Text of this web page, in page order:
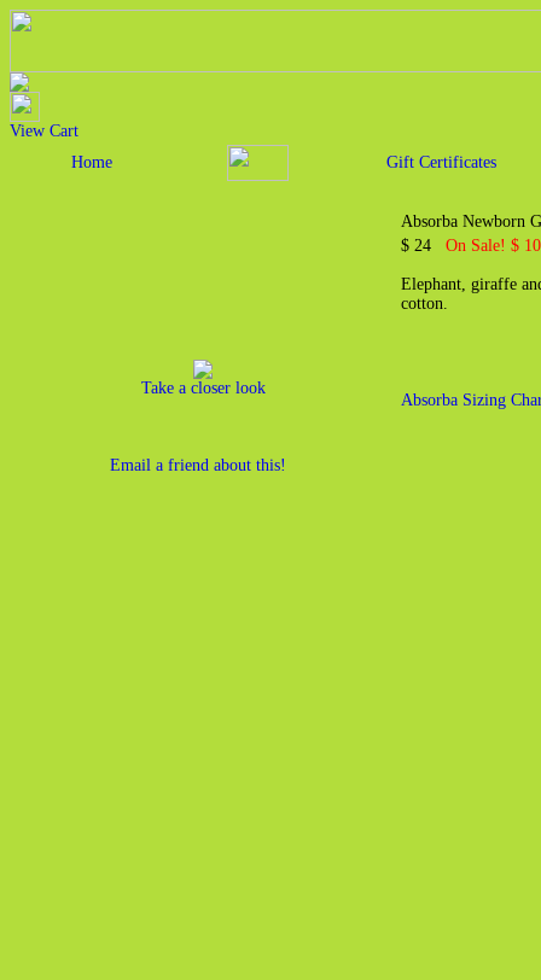
View Cart
Home
Gift Certificates
Take a closer look
Email a friend about this!
Absorba Newborn
$ 24 On Sale! $ 10
Elephant, giraffe
cotton.
Absorba Sizing